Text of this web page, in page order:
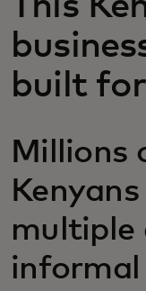
For
News and
built
Millions
multiple
informal